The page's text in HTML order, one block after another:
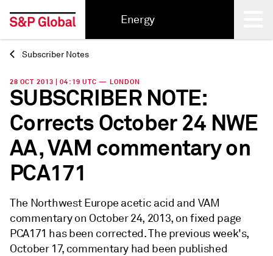
Energy
Back
Subscriber Notes
28 OCT 2013 | 04:19 UTC — LONDON
SUBSCRIBER NOTE:
Corrects October 24 NWE
AA, VAM commentary on
PCA171
The Northwest Europe acetic acid and VAM
commentary on October 24, 2013, on fixed page
PCA171 has been corrected. The previous week's,
October 17, commentary had been published